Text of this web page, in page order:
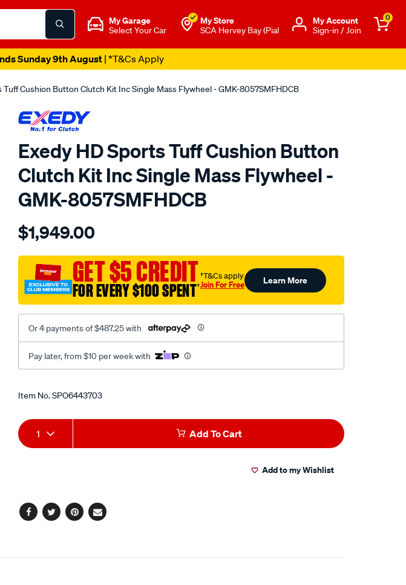
My Garage
Select Your Car
My Store
SCA Hervey Bay (Pial
Μy Account
Sign-in / Join
0
Sunday 9th August| *T&Cs Apply
Tuff Cushion Button Clutch Kit Inc Single Mass Flywheel - GMK-8057SMFHDCB
Exedy HD Sports Tuff Cushion Button
Clutch Kit Inc Single Mass Flywheel -
GMK-8057SMFHDCB
Details
exedy-
tuff/SPO6443703.html
$1,949.00
GET $5 CREDIT
FOR EVERY $100 SPENT†
†T&Cs apply
Join For Free Learn More
Or 4 payments of $487.25 with
Pay later, from $10 per week with
Promotions
Item No.SPO6443703
Add
to
Product
Actions
1 Add To Cart
Add to my Wishlist
Facebook
TwitterPinterest
Email